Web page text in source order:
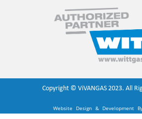
Copyright © ViVANGAS2023. All
Website Design & Development